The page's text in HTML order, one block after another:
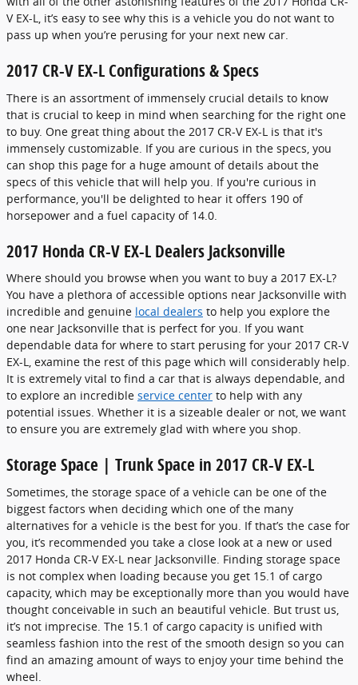
V EX-L, it’s easy to see why this is a vehicle you do not want to
pass up when you’re perusing for your next new car.
2017 CR-V EX-L Configurations & Specs
There is an assortment of immensely crucial details to know
that is crucial to keep in mind when searching for the right one
to buy. One great thing about the 2017 CR-V EX-L is that it's
immensely customizable. If you are curious in the specs, you
can shop this page for a huge amount of details about the
specs of this vehicle that will help you. If you're curious in
performance, you'll be delighted to hear it offers 190 of
horsepower and a fuel capacity of 14.0.
2017 Honda CR-V EX-L Dealers Jacksonville
Where should you browse when you want to buy a 2017 EX-L?
You have a plethora of accessible options near Jacksonville with
incredible and genuine local dealers to help you explore the
one near Jacksonville that is perfect for you. If you want
dependable data for where to start perusing for your 2017 CR-V
EX-L, examine the rest of this page which will considerably help.
It is extremely vital to find a car that is always dependable, and
to explore an incredible service center to help with any
potential issues. Whether it is a sizeable dealer or not, we want
to ensure you are extremely glad with where you shop.
Storage Space | Trunk Space in 2017 CR-V EX-L
Sometimes, the storage space of a vehicle can be one of the
biggest factors when deciding which one of the many
alternatives for a vehicle is the best for you. If that’s the case for
you, it’s recommended you take a close look at a new or used
2017 Honda CR-V EX-L near Jacksonville. Finding storage space
is not complex when loading because you get 15.1 of cargo
capacity, which may be exceptionally more than you would have
thought conceivable in such an beautiful vehicle. But trust us,
it’s not imprecise. The 15.1 of cargo capacity is unified with
seamless fashion into the rest of the smooth design so you can
find an amazing amount of ways to enjoy your time behind the
wheel.